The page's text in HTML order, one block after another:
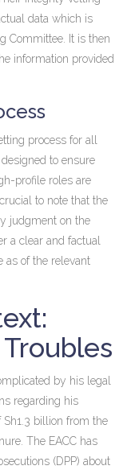
data which is
Committee. It is then
information provided
process for all
to ensure
profile roles are
to note that the
judgment on the
a clear and factual
as of the relevant
by his legal
regarding his
billion from the
The EACC has
(DPP) about